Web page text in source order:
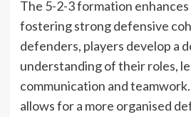
The 5-2-3 formation
fostering strong defensive
defenders, players develop a
understanding of their roles,
communication and
allows for a more organised